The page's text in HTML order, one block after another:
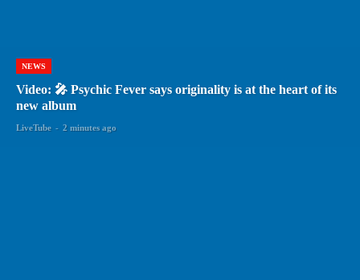
NEWS
Video: 🎤 Psychic Fever says originality is at the heart of its
new album
LiveTube - 2 minutes ago